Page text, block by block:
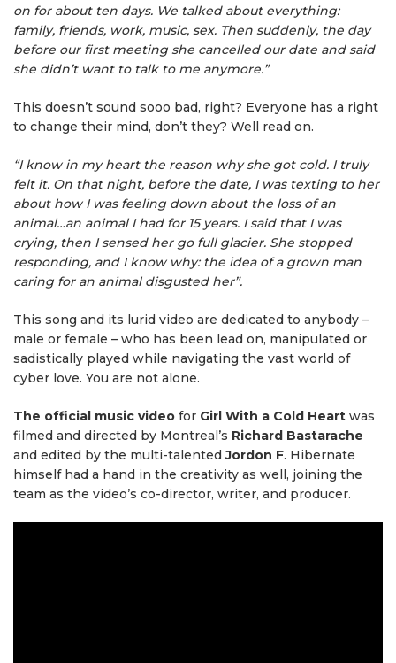
on for about ten days. We talked about everything:
family, friends, work, music, sex. Then suddenly, the day
before our first meeting she cancelled our date and said
she didn’t want to talk to me anymore.”
This doesn’t sound sooo bad, right? Everyone has a right
to change their mind, don’t they? Well read on.
“I know in my heart the reason why she got cold. I truly
felt it. On that night, before the date, I was texting to her
about how I was feeling down about the loss of an
animal…an animal I had for 15 years. I said that I was
crying, then I sensed her go full glacier. She stopped
responding, and I know why: the idea of a grown man
caring for an animal disgusted her”.
This song and its lurid video are dedicated to anybody –
male or female – who has been lead on, manipulated or
sadistically played while navigating the vast world of
cyber love. You are not alone.
The official music video for Girl With a Cold Heart was
filmed and directed by Montreal’s Richard Bastarache
and edited by the multi-talentedJordon F. Hibernate
himself had a hand in the creativity as well, joining the
team as the video’s co-director, writer, and producer.